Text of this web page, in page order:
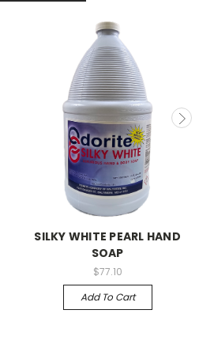
SILKY WHITE PEARL HAND
SOAP
$77.10
Add To Cart